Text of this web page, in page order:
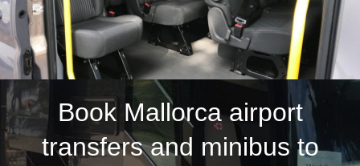
Book Mallorca airport
transfersand minibus to